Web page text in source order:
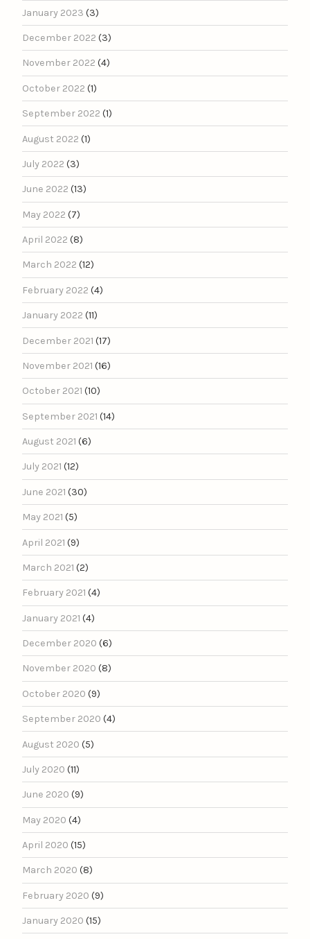
January 2023 (3)
December 2022 (3)
November 2022 (4)
October 2022 (1)
September 2022 (1)
August 2022 (1)
July 2022 (3)
June 2022 (13)
May 2022 (7)
April 2022 (8)
March 2022 (12)
February 2022 (4)
January 2022 (11)
December 2021 (17)
November 2021 (16)
October 2021 (10)
September 2021 (14)
August 2021 (6)
July 2021 (12)
June 2021 (30)
May 2021 (5)
April 2021 (9)
March 2021 (2)
February 2021 (4)
January 2021 (4)
December 2020 (6)
November 2020 (8)
October 2020 (9)
September 2020 (4)
August 2020 (5)
July 2020 (11)
June 2020 (9)
May 2020 (4)
April 2020 (15)
March 2020 (8)
February 2020 (9)
January 2020 (15)